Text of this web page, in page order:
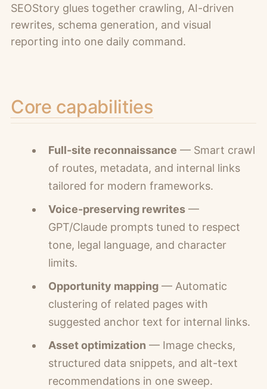
SEOStory glues together crawling, AI-driven
rewrites, schema generation, and visual
reporting into one daily command.
Core capabilities
Full-site reconnaissance — Smart crawl
of routes, metadata, and internal links
tailored for modern frameworks.
Voice-preserving rewrites —
GPT/Claude prompts tuned to respect
tone, legal language, and character
limits.
Opportunity mapping — Automatic
clustering of related pages with
suggested anchor text for internal links.
Asset optimization — Image checks,
structured data snippets, and alt-text
recommendations in one sweep.